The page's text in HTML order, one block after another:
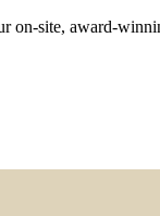
on-site, award-